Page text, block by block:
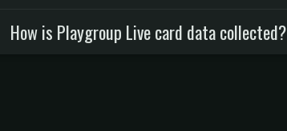
How is Playgroup Live card data collected?